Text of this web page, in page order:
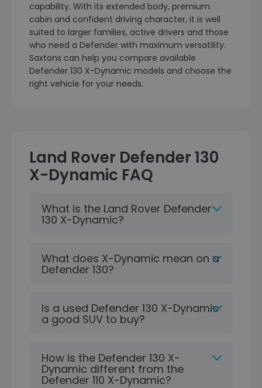
capability. With its extended body, premium
cabin and confident driving character, it is well
suited to larger families, active drivers and those
who need a Defender with maximum versatility.
Saxtons can help you compare available
Defender 130 X-Dynamic models and choose the
right vehicle for your needs.
Land Rover Defender 130
X-Dynamic FAQ
What is the Land Rover Defender
130 X-Dynamic?
What does X-Dynamic mean on a
Defender 130?
Is a used Defender 130 X-Dynamic
a good SUV to buy?
How is the Defender 130 X-
Dynamic different from the
Defender 110 X-Dynamic?